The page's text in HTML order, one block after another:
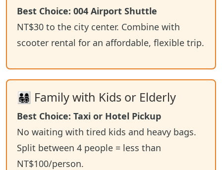
Best Choice: 004 Airport Shuttle
NT$30 to the city center. Combine with
scooter rental for an affordable, flexible trip.
👨‍👩‍👧‍👦 Family with Kids or Elderly
Best Choice: Taxi or Hotel Pickup
No waiting with tired kids and heavy bags.
Split between 4 people = less than
NT$100/person.